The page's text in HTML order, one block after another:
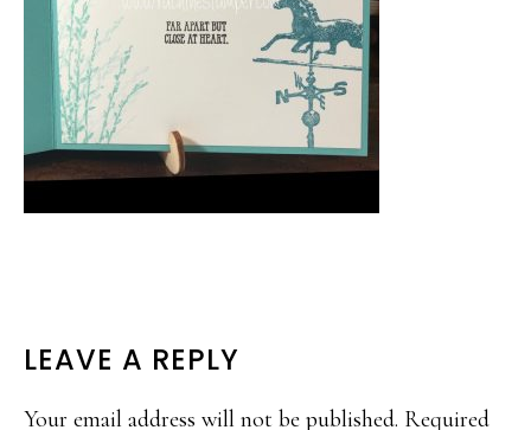
READER
INTERACTIONS
LEAVE A REPLY
Your email address will not be published. Required